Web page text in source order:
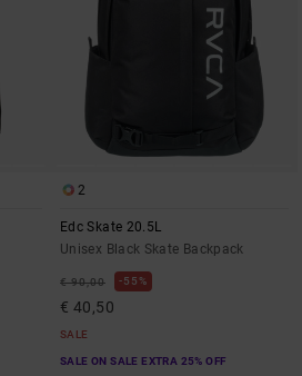
2
Edc Skate 20.5L
Unisex Black Skate Backpack
€ 90,00 55%
€ 40,50
SALE
SALE ON SALE EXTRA 25% OFF